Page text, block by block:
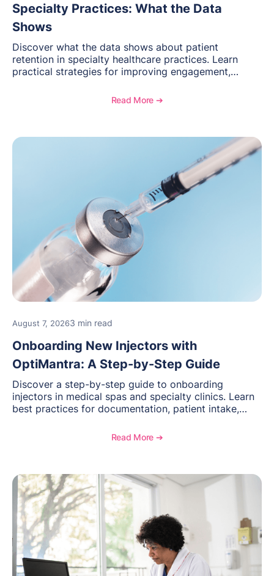
Specialty Practices: What the Data
Shows
Discover what the data shows about patient
retention in specialty healthcare practices. Learn
practical strategies for improving engagement,
term relationships with patients.
Read More ➔
August 7, 20263 min read
Onboarding New Injectors with
OptiMantra: A Step-by-Step Guide
Discover a step-by-step guide to onboarding
injectors in medical spas and specialty clinics. Learn
best practices for documentation, patient intake,
OptiMantra helps create consistent workflows for
Read More ➔